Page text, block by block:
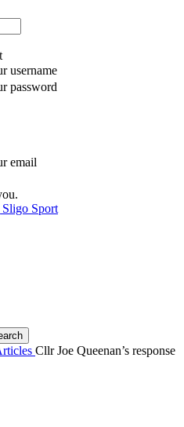
username
password
email
Sport
Cllr Joe Queenan’s response